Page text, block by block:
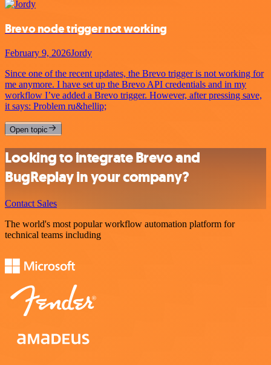
Brevo node trigger not working
February 9, 2026Jordy
Since one of the recent updates, the Brevo trigger is not working for
me anymore. I have set up the Brevo API credentials and in my
workflow I’ve added a Brevo trigger. However, after pressing save,
it says: Problem ru&hellip;
Open topic
Looking to integrate Brevo and
BugReplay in your company?
Contact Sales
The world's most popular workflow automation platform for
technical teams including